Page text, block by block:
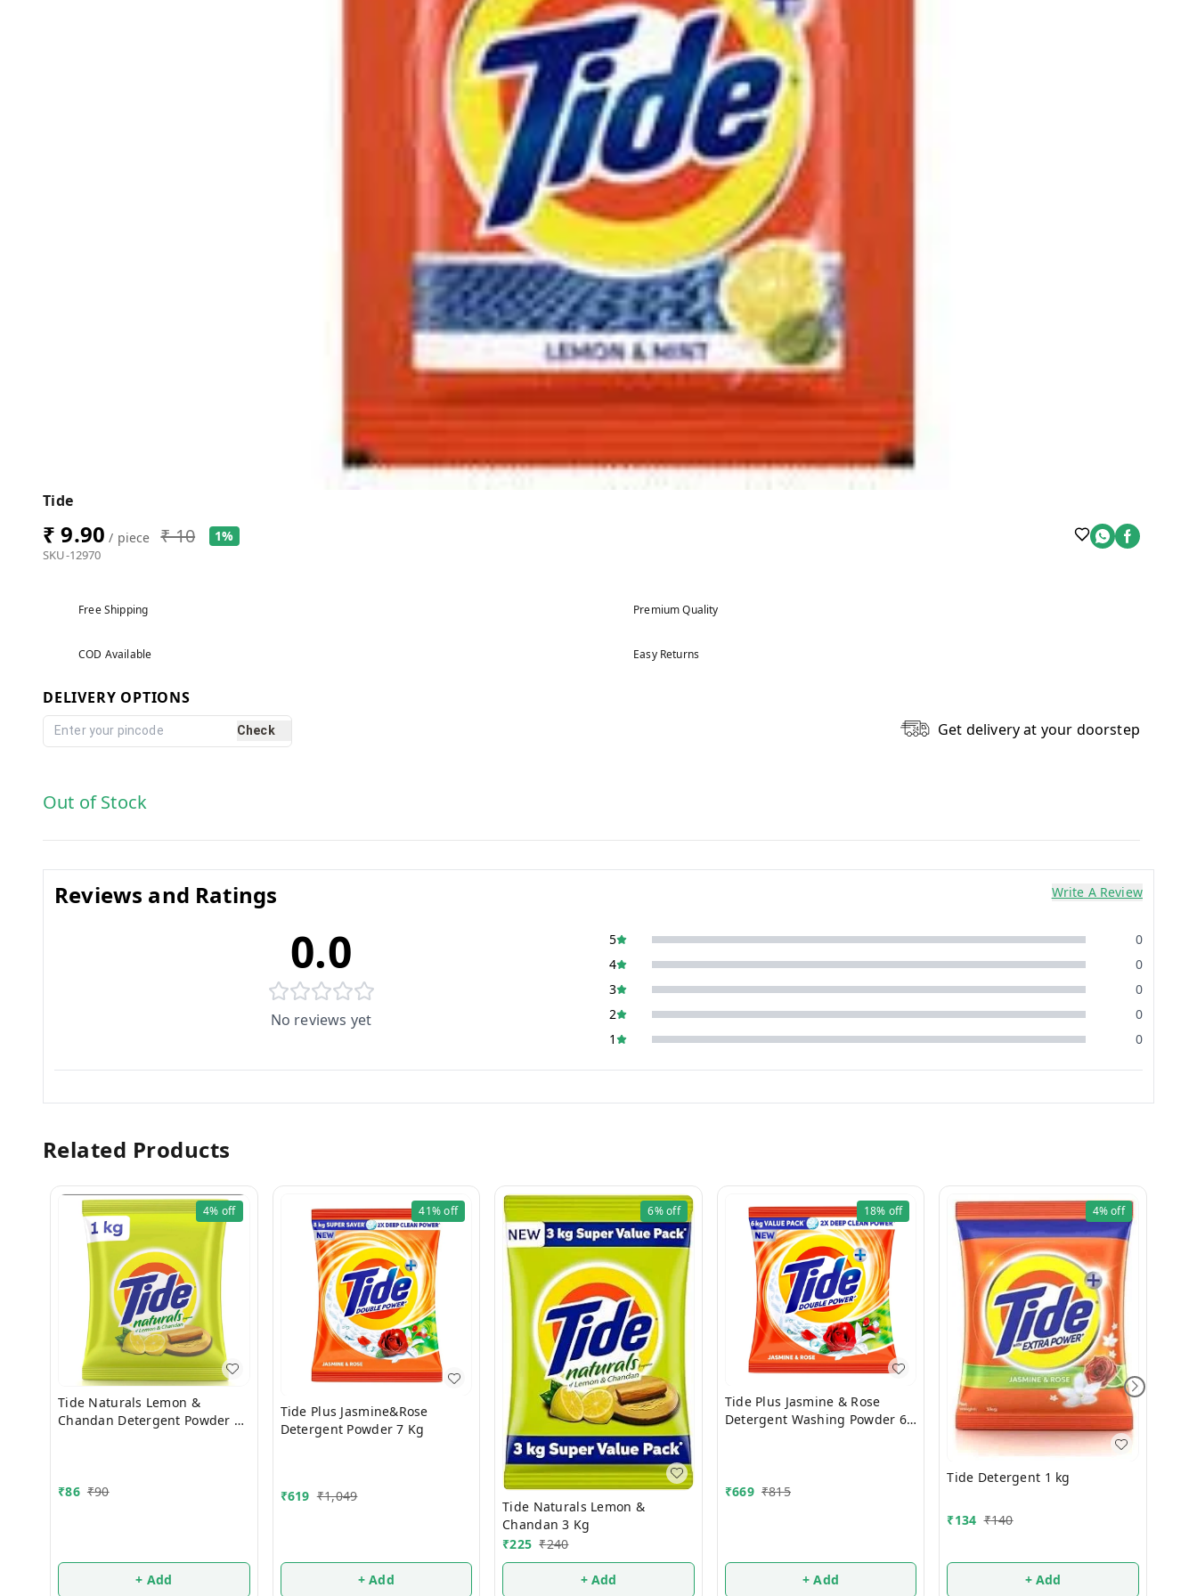
Tide
₹ 9.90 / piece ₹ 10 1%
SKU-12970
Free Shipping Premium Quality
COD Available Easy Returns
DELIVERY OPTIONS
Check Get delivery at your doorstep
Out of Stock
Reviews and Ratings Write A Review
0.0
No reviews yet
5
0
4
0
3
0
2
0
1
0
Related Products
4% off
Tide Naturals Lemon &
Chandan Detergent Powder 1
₹86 ₹90
+ Add
41%off
Tide Plus Jasmine&Rose
Detergent Powder 7 Kg
₹619 ₹1,049
+ Add
6%off
Tide Naturals Lemon &
Chandan 3 Kg
₹225 ₹240
+ Add
18% off
Tide Plus Jasmine & Rose
Detergent Washing Powder 6
₹669 ₹815
+ Add
4%off
Tide Detergent 1 kg
₹134 ₹140
+ Add